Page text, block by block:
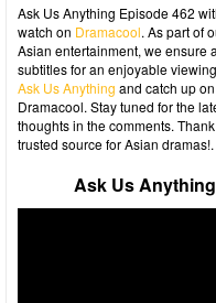
Ask Us Anything Episode 462
watch on Dramacool. As part of
Asian entertainment, we ensure
subtitles for an enjoyable
Ask Us Anything and catch up
Dramacool. Stay tuned for the
thoughts in the comments.
trusted source for Asian dramas!.
Ask Us